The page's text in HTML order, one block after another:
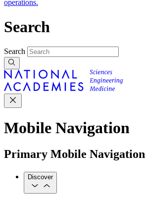
operations.
Search
Search
Mobile Navigation
Primary Mobile Navigation
Discover